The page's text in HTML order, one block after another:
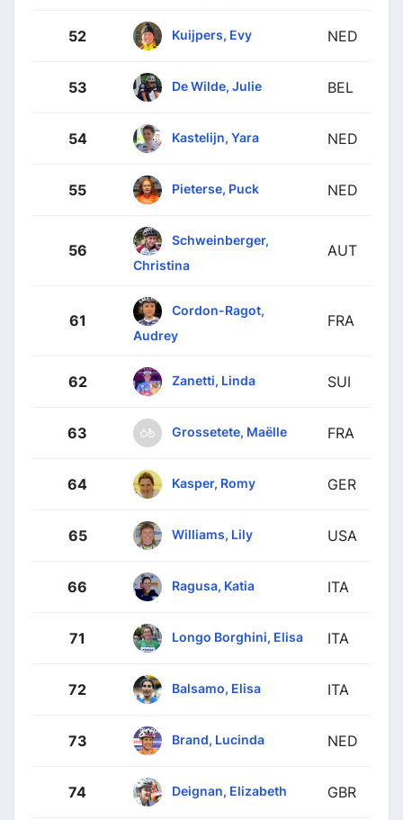
52 Kuijpers, Evy NED
53 De Wilde, Julie BEL
54 Kastelijn, Yara NED
55 Pieterse, Puck NED
56
Schweinberger,
Christina
AUT
61
Cordon-Ragot,
Audrey
FRA
62 Zanetti, Linda SUI
63 Grossetete, Maëlle FRA
64 Kasper, Romy GER
65 Williams, Lily USA
66 Ragusa, Katia ITA
71 Longo Borghini, Elisa ITA
72 Balsamo, Elisa ITA
73 Brand, Lucinda NED
74 Deignan, Elizabeth GBR